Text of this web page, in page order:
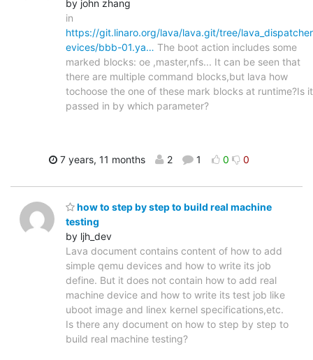
by john zhang
in
https://git.linaro.org/lava/lava.git/tree/
evices/bbb-01.ya… The boot action includes some
marked blocks: oe ,master,nfs... It can be seen that
there are multiple command blocks,but lava how
tochoose the one of these mark blocks at runtime?Is it
passed in by which parameter?
7 years, 11 months 2 1 0 0
how to step by step to build real machine
testing
by ljh_dev
Lava document contains content of how to add
simple qemu devices and how to write its job
define. But it does not contain how to add real
machine device and how to write its test job like
uboot image and linex kernel specifications,etc.
Is there any document on how to step by step to
build real machine testing?